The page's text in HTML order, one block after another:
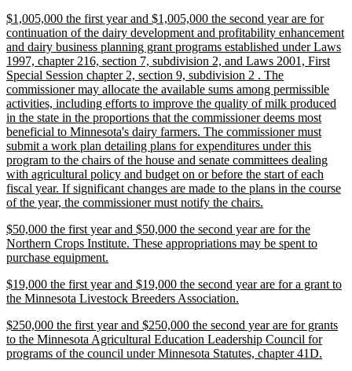
end
new
text
begin
$1,005,000 the first year and $1,005,000 the second year are for
continuation of the dairy development and profitability enhancement
and dairy business planning grant programs established under Laws
1997, chapter 216, section 7, subdivision 2, and Laws 2001, First
Special Session chapter 2, section 9, subdivision 2 . The
commissioner may allocate the available sums among permissible
activities, including efforts to improve the quality of milk produced
in the state in the proportions that the commissioner deems most
beneficial to Minnesota's dairy farmers. The commissioner must
submit a work plan detailing plans for expenditures under this
program to the chairs of the house and senate committees dealing
with agricultural policy and budget on or before the start of each
fiscal year. If significant changes are made to the plans in the course
of the year, the commissioner must notify the chairs.
end
new
text
begin
$50,000 the first year and $50,000 the second year are for the
Northern Crops Institute. These appropriations may be spent to
purchase equipment.
end
new
text
$19,000 the first year and $19,000 the second year are for a grant to
the Minnesota Livestock Breeders Association.
end
new
text
begin
$250,000 the first year and $250,000 the second year are for grants
to the Minnesota Agricultural Education Leadership Council for
programs of the council under Minnesota Statutes, chapter 41D.